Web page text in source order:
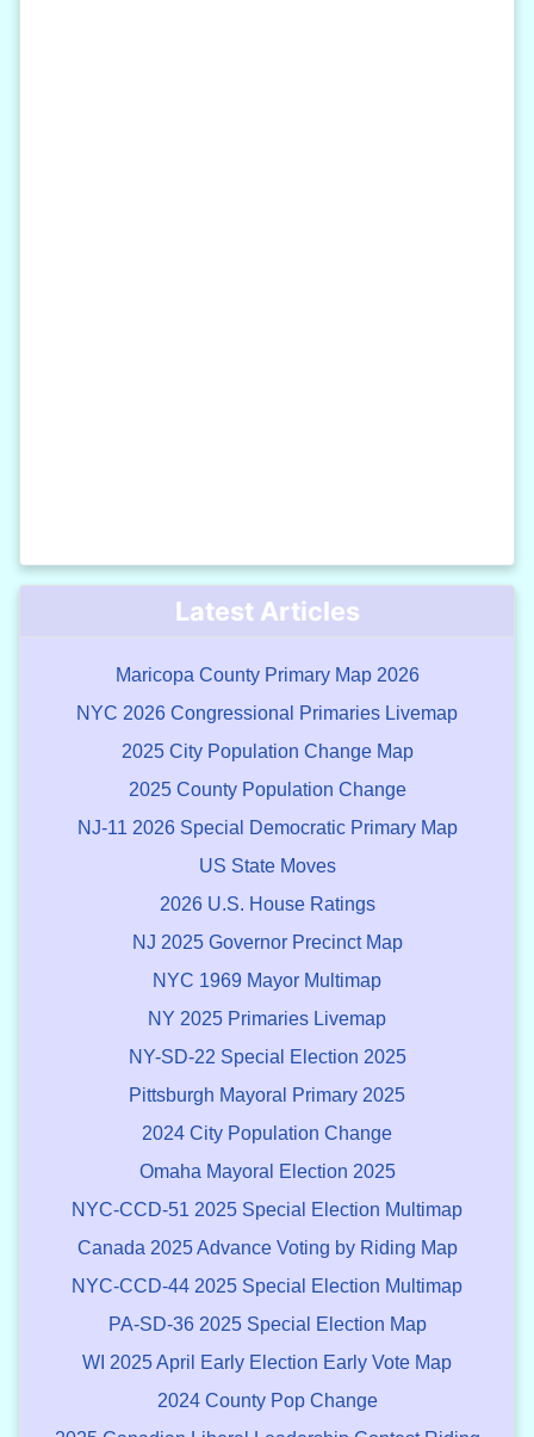
Latest Articles
Maricopa County Primary Map 2026
NYC 2026 Congressional Primaries Livemap
2025 City Population Change Map
2025 County Population Change
NJ-11 2026 Special Democratic Primary Map
US State Moves
2026 U.S. House Ratings
NJ 2025 Governor Precinct Map
NYC 1969 Mayor Multimap
NY 2025 Primaries Livemap
NY-SD-22 Special Election 2025
Pittsburgh Mayoral Primary 2025
2024 City Population Change
Omaha Mayoral Election 2025
NYC-CCD-51 2025 Special Election Multimap
Canada 2025 Advance Voting by Riding Map
NYC-CCD-44 2025 Special Election Multimap
PA-SD-36 2025 Special Election Map
WI 2025 April Early Election Early Vote Map
2024 County Pop Change